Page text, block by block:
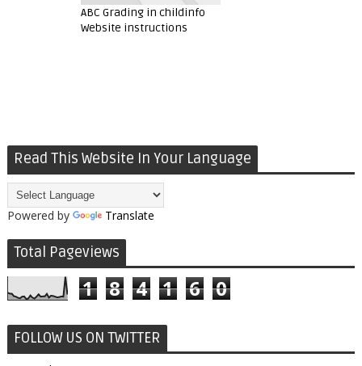
ABC Grading in childinfo
Website instructions
Read This Website In Your Language
Powered by Translate
Total Pageviews
1 8 4 1 6 0
FOLLOW US ON TWITTER